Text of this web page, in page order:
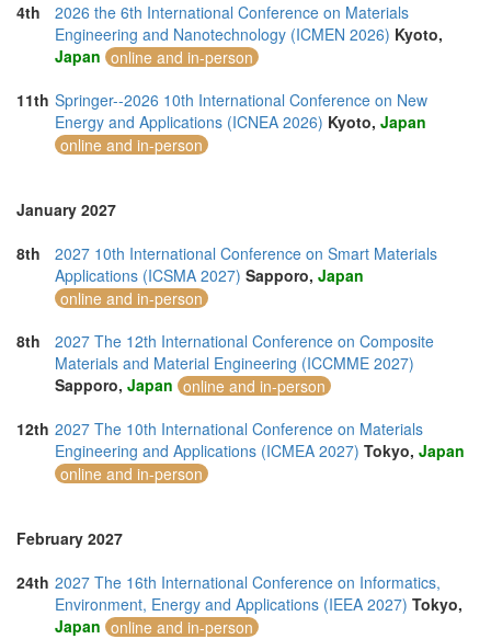
4th
2026 the 6th International Conference on Materials
Engineering and Nanotechnology (ICMEN 2026) Kyoto,
Japan online and in-person
11th Springer--2026 10th International Conference on New
Energy and Applications (ICNEA 2026) Kyoto, Japan
online and in-person
January 2027
8th
2027 10th International Conference on Smart Materials
Applications (ICSMA 2027) Sapporo, Japan
online and in-person
8th
2027 The 12th International Conference on Composite
Materials and Material Engineering (ICCMME 2027)
Sapporo, Japan online and in-person
12th 2027 The 10th International Conference on Materials
Engineering and Applications (ICMEA 2027) Tokyo, Japan
online and in-person
February 2027
24th 2027 The 16th International Conference on Informatics,
Environment, Energy and Applications (IEEA 2027) Tokyo,
Japan online and in-person